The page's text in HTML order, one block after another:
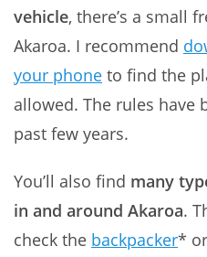
vehicle, there’s a small
Akaroa. I recommend
your phone to find the
allowed. The rules have
past few years.
You’ll also find many
in and around Akaroa.
check the backpacker*